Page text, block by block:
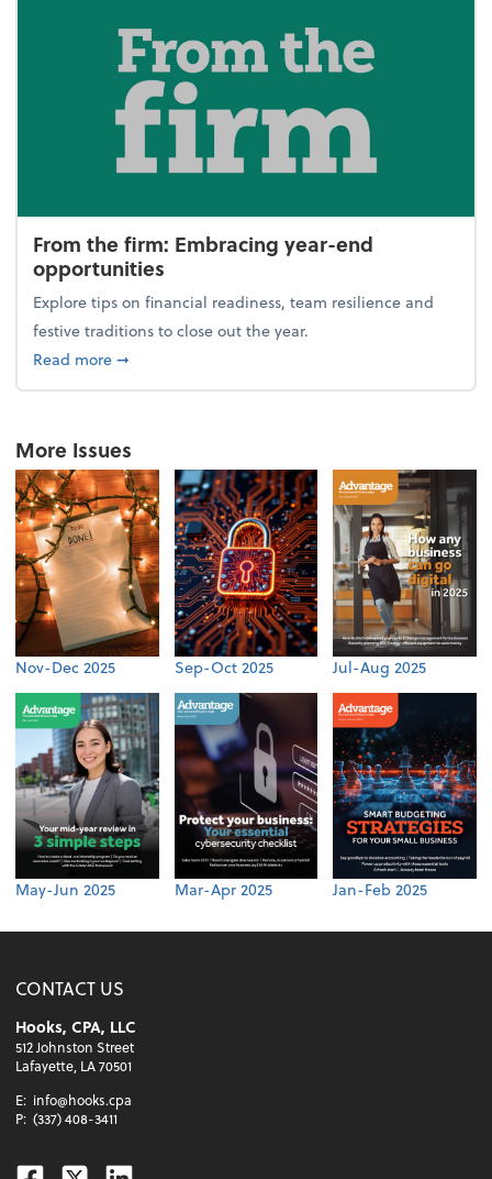
From the firm: Embracing year-end
opportunities
Explore tips on financial readiness, team resilience and
festive traditions to close out the year.
Read moreabout From the firm: Embracing year-end
➞
More Issues
Nov-Dec 2025 Sep-Oct 2025 Jul-Aug 2025
May-Jun 2025 Mar-Apr 2025 Jan-Feb 2025
CONTACT US
Hooks, CPA, LLC
512 Johnston Street
Lafayette, LA 70501
E: info@hooks.cpa
P: (337) 408-3411